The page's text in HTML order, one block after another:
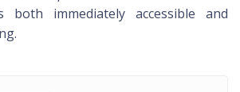
both immediately accessible and